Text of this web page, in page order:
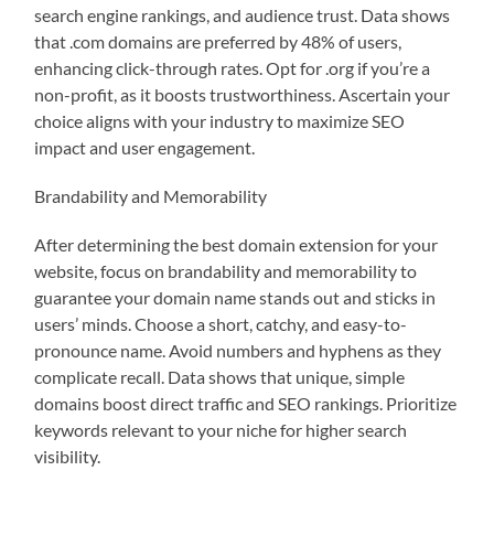
search engine rankings, and audience trust. Data shows
that .com domains are preferred by 48% of users,
enhancing click-through rates. Opt for .org if you’re a
non-profit, as it boosts trustworthiness. Ascertain your
choice aligns with your industry to maximize SEO
impact and user engagement.
Brandability and Memorability
After determining the best domain extension for your
website, focus on brandability and memorability to
guarantee your domain name stands out and sticks in
users’ minds. Choose a short, catchy, and easy-to-
pronounce name. Avoid numbers and hyphens as they
complicate recall. Data shows that unique, simple
domains boost direct traffic and SEO rankings. Prioritize
keywords relevant to your niche for higher search
visibility.